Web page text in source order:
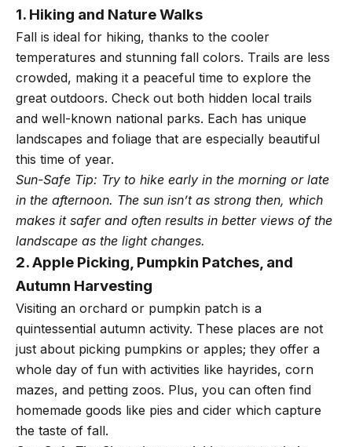
1. Hiking and Nature Walks
Fall is ideal for hiking, thanks to the cooler
temperatures and stunning fall colors. Trails are less
crowded, making it a peaceful time to explore the
great outdoors. Check out both hidden local trails
and well-known national parks. Each has unique
landscapes and foliage that are especially beautiful
this time of year.
Sun-Safe Tip: Try to hike early in the morning or late
in the afternoon. The sun isn’t as strong then, which
makes it safer and often results in better views of the
landscape as the light changes.
2. Apple Picking, Pumpkin Patches, and
Autumn Harvesting
Visiting an orchard or pumpkin patch is a
quintessential autumn activity. These places are not
just about picking pumpkins or apples; they offer a
whole day of fun with activities like hayrides, corn
mazes, and petting zoos. Plus, you can often find
homemade goods like pies and cider which capture
the taste of fall.